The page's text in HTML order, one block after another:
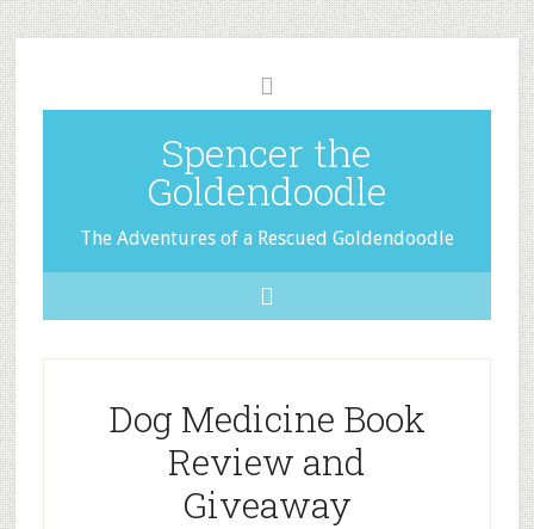
Spencer the
Goldendoodle
The Adventures of a Rescued Goldendoodle
Dog Medicine Book
Review and
Giveaway